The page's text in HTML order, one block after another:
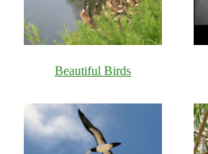
Beautiful Birds